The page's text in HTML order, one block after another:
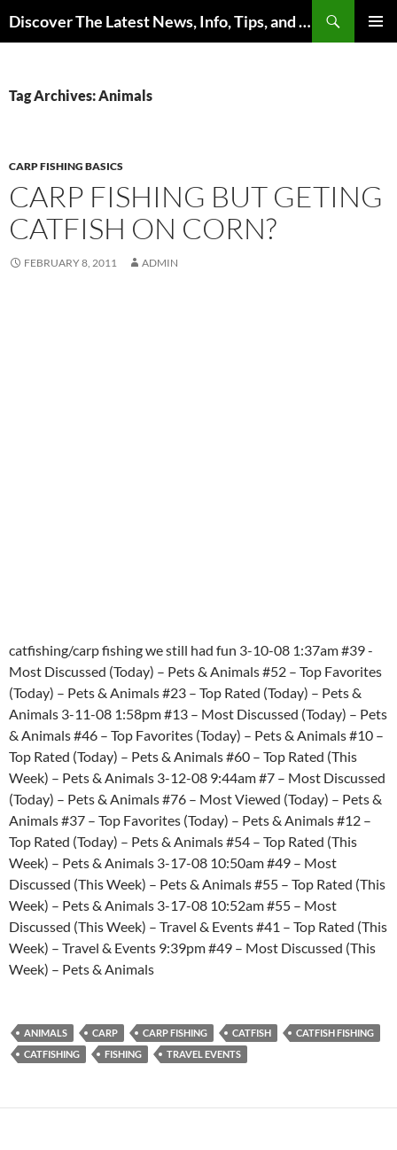
to
Discover The Latest News, Info, Tips, and Trends on Carp Fishing
Tag Archives: Animals
CARP FISHING BASICS
CARP FISHING BUT GETING
CATFISH ON CORN?
FEBRUARY 8, 2011 ADMIN
catfishing/carp fishing we still had fun 3-10-08 1:37am #39 -
Most Discussed (Today) – Pets & Animals #52 – Top Favorites
(Today) – Pets & Animals #23 – Top Rated (Today) – Pets &
Animals 3-11-08 1:58pm #13 – Most Discussed (Today) – Pets
& Animals #46 – Top Favorites (Today) – Pets & Animals #10 –
Top Rated (Today) – Pets & Animals #60 – Top Rated (This
Week) – Pets & Animals 3-12-08 9:44am #7 – Most Discussed
(Today) – Pets & Animals #76 – Most Viewed (Today) – Pets &
Animals #37 – Top Favorites (Today) – Pets & Animals #12 –
Top Rated (Today) – Pets & Animals #54 – Top Rated (This
Week) – Pets & Animals 3-17-08 10:50am #49 – Most
Discussed (This Week) – Pets & Animals #55 – Top Rated (This
Week) – Pets & Animals 3-17-08 10:52am #55 – Most
Discussed (This Week) – Travel & Events #41 – Top Rated (This
Week) – Travel & Events 9:39pm #49 – Most Discussed (This
Week) – Pets & Animals
ANIMALS CARP CARP FISHING CATFISH
CATFISH FISHING
CATFISHING
FISHING TRAVEL EVENTS